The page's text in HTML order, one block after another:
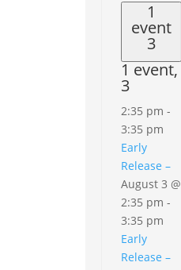
1
event
3
1 event,
3
2:35 pm-
3:35 pm
Early
Release –
August 3 @
2:35 pm -
3:35 pm
Early
Release –